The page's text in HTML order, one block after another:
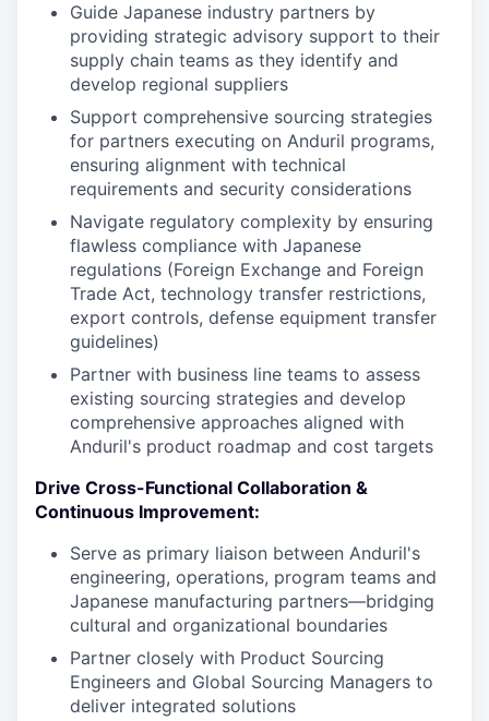
Guide Japanese industry partners by
providing strategic advisory support to their
supply chain teams as they identify and
develop regional suppliers
Support comprehensive sourcing strategies
for partners executing on Anduril programs,
ensuring alignment with technical
requirements and security considerations
Navigate regulatory complexity by ensuring
flawless compliance with Japanese
regulations (Foreign Exchange and Foreign
Trade Act, technology transfer restrictions,
export controls, defense equipment transfer
guidelines)
Partner with business line teams to assess
existing sourcing strategies and develop
comprehensive approaches aligned with
Anduril's product roadmap and cost targets
Drive Cross-Functional Collaboration &
Continuous Improvement:
Serve as primary liaison between Anduril's
engineering, operations, program teams and
Japanese manufacturing partners—bridging
cultural and organizational boundaries
Partner closely with Product Sourcing
Engineers and Global Sourcing Managers to
deliver integrated solutions